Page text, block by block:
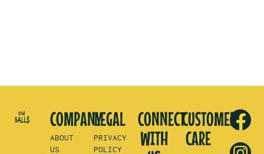
COMPANY
ABOUT
US
LEGAL
PRIVACY
POLICY
CONNECT
WITH
CUSTOMER
CARE